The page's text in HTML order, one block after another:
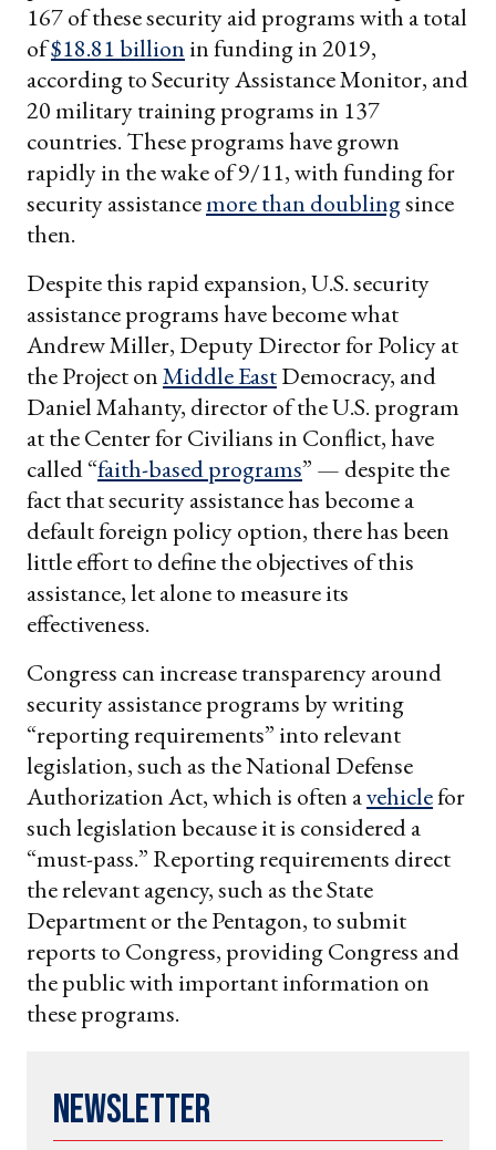
167 of these security aid programs with a total
of$18.81 billion in funding in 2019,
according to Security Assistance Monitor, and
20 military training programs in 137
countries. These programs have grown
rapidly in the wake of 9/11, with funding for
security assistancemore than doublingsince
then.
Despite this rapid expansion, U.S. security
assistance programs have become what
Andrew Miller, Deputy Director for Policy at
the Project onMiddle EastDemocracy, and
Daniel Mahanty, director of the U.S. program
at the Center for Civilians in Conflict, have
called “faith-based programs” — despite the
fact that security assistance has become a
default foreign policy option, there has been
little effort to define the objectives of this
assistance, let alone to measure its
effectiveness.
Congress can increase transparency around
security assistance programs by writing
“reporting requirements” into relevant
legislation, such as the National Defense
Authorization Act, which is often avehiclefor
such legislation because it is considered a
“must-pass.” Reporting requirements direct
the relevant agency, such as the State
Department or the Pentagon, to submit
reports to Congress, providing Congress and
the public with important information on
these programs.
Newsletter